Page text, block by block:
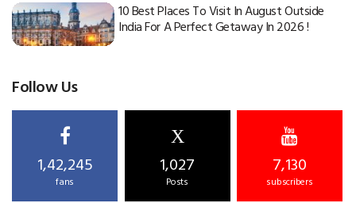
10 Best Places To Visit In August Outside
India For A Perfect Getaway In 2026 !
Follow Us
1,42,245
fans
X
1,027
Posts
7,130
subscribers